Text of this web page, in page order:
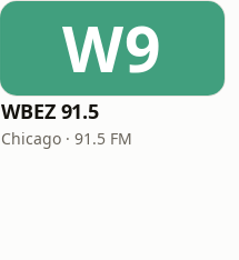
W9
WBEZ 91.5
Chicago · 91.5 FM